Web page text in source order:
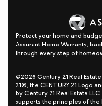
Protect your home and
Assurant Home Warranty,
through every step of
©2026 Century 21 Real
21®, the CENTURY 21 Logo
by Century 21 Real Estate
supports the principles of the